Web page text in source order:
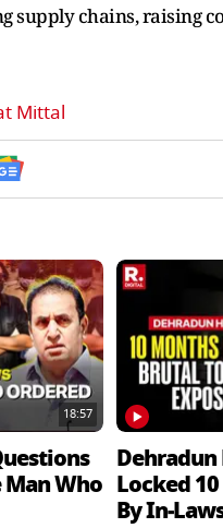
supply chains, raising
Mittal
18:57
Who Locked
By